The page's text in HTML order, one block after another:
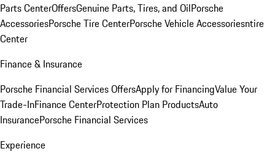
Parts CenterOffersGenuine Parts, Tires, and OilPorsche
AccessoriesPorsche Tire CenterPorsche Vehicle Accessoriesntire
Center
Finance & Insurance
Porsche Financial Services OffersApply for FinancingValue Your
Trade-InFinance CenterProtection Plan ProductsAuto
InsurancePorsche Financial Services
Experience